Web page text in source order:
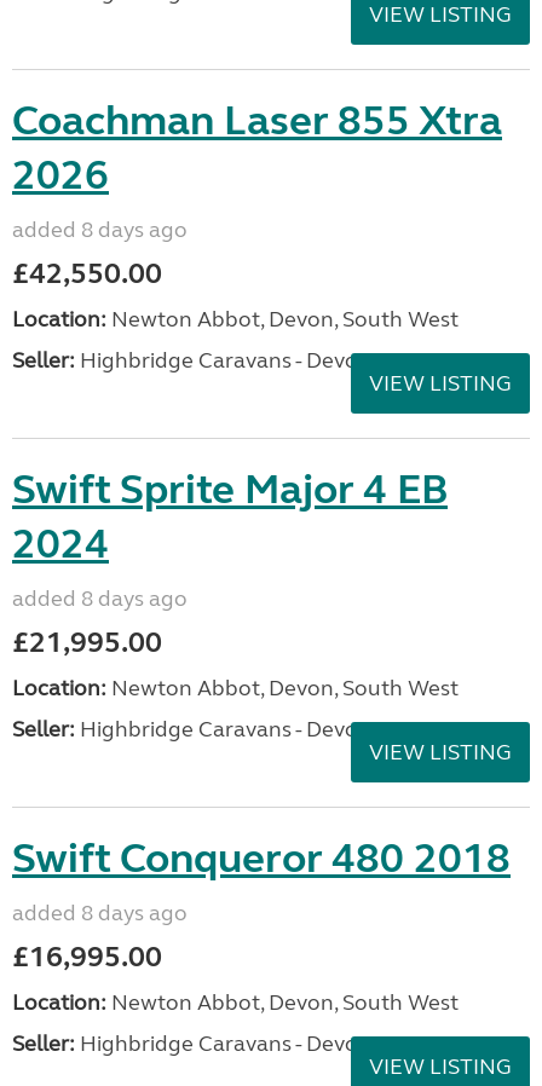
VIEW LISTING
Coachman Laser 855 Xtra
2026
added 8 days ago
£42,550.00
Location: Newton Abbot, Devon, South West
Seller: Highbridge Caravans - Devon
VIEW LISTING
Swift Sprite Major 4 EB
2024
added 8 days ago
£21,995.00
Location: Newton Abbot, Devon, South West
Seller: Highbridge Caravans - Devon
VIEW LISTING
Swift Conqueror 480 2018
added 8 days ago
£16,995.00
Location: Newton Abbot, Devon, South West
Seller: Highbridge Caravans - Devon
VIEW LISTING